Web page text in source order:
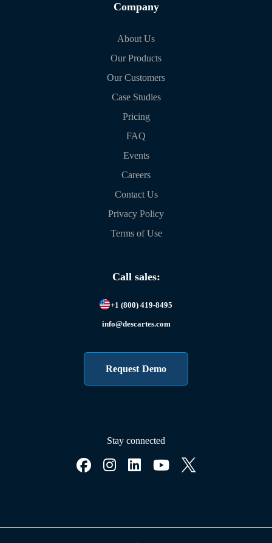
Company
About Us
Our Products
Our Customers
Case Studies
Pricing
FAQ
Events
Careers
Contact Us
Privacy Policy
Terms of Use
Call sales:
+1 (800) 419-8495
info@descartes.com
Request Demo
Stay connected